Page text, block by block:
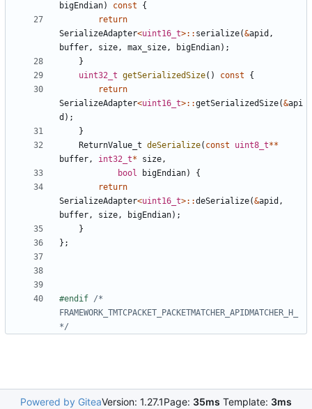
bigEndian) const
{
return
SerializeAdapter<uint16_t>:: serialize(&apid ,
buffer, size, max_size, bigEndian);
}
uint32_t getSerializedSize() const
{
return
SerializeAdapter<uint16_t>::getSerializedSize(&api
d );
}
ReturnValue_t deSerialize( const uint8_t**
buffer, int32_t* size,
bool
bigEndian)
{
return
SerializeAdapter<uint16_t>::deSerialize(&apid ,
buffer, size, bigEndian);
}
};
#endif /*
FRAMEWORK_TMTCPACKET_PACKETMATCHER_APIDMATCHER_H_
*/
Powered by GiteaVersion: 1.27.1Page: 35ms Template: 3ms